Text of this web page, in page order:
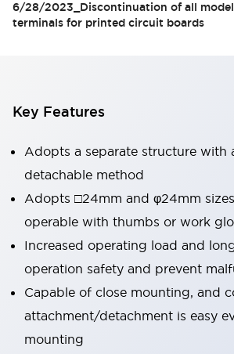
6/28/2023_Discontinuation of all
terminals for printed circuit boards
Key Features
Adopts a separate structure with
detachable method
Adopts □24mm and φ24mm
operable with thumbs or work
Increased operating load and
operation safety and prevent
Capable of close mounting, and
attachment/detachment is easy
mounting